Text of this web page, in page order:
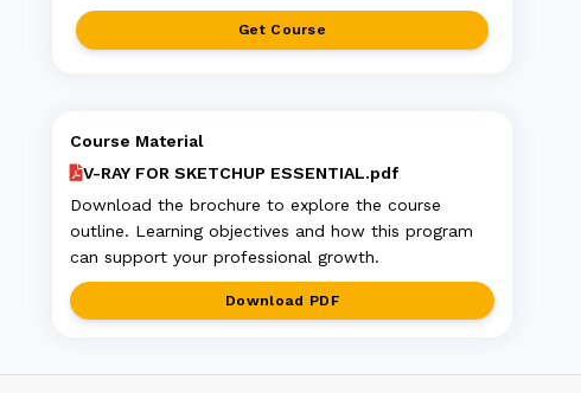
Get Course
Course Material
V-RAY FOR SKETCHUP ESSENTIAL.pdf
Download the brochure to explore the course
outline. Learning objectives and how this program
can support your professional growth.
Download PDF